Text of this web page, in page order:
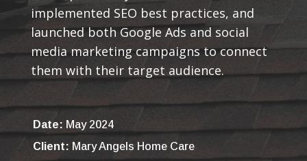
implemented SEO best practices, and
launched both Google Ads and social
media marketing campaigns to connect
them with their target audience.
Date: May 2024
Client: Mary Angels Home Care